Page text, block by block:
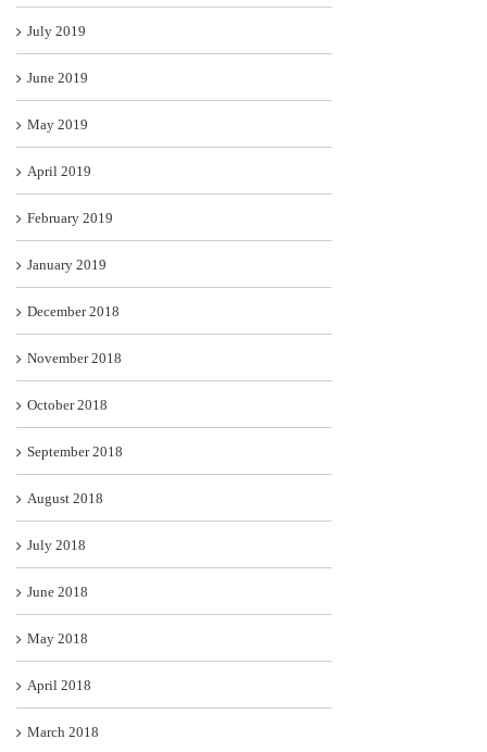
July 2019
June 2019
May 2019
April 2019
February 2019
January 2019
December 2018
November 2018
October 2018
September 2018
August 2018
July 2018
June 2018
May 2018
April 2018
March 2018